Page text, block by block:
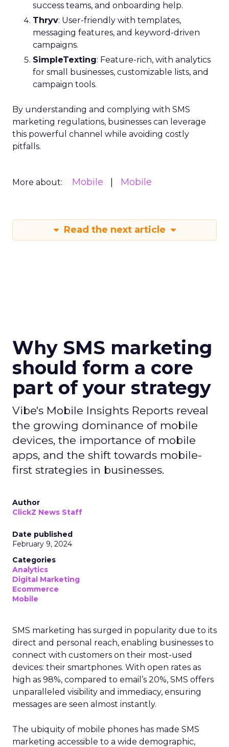
success teams, and onboarding help.
Thryv: User-friendly with templates,
messaging features, and keyword-driven
campaigns.
SimpleTexting: Feature-rich, with analytics
for small businesses, customizable lists, and
campaign tools.
By understanding and complying with SMS
marketing regulations, businesses can leverage
this powerful channel while avoiding costly
pitfalls.
More about: Mobile Mobile
Read the next article
Why SMS marketing
should form a core
part of your strategy
Vibe's Mobile Insights Reports reveal
the growing dominance of mobile
devices, the importance of mobile
apps, and the shift towards mobile-
first strategies in businesses.
Author
ClickZ News Staff
Date published
February 9, 2024
Categories
Analytics
Digital Marketing
Ecommerce
Mobile
SMS marketing has surged in popularity due to its
direct and personal reach, enabling businesses to
connect with customers on their most-used
devices: their smartphones. With open rates as
high as 98%, compared to email’s 20%, SMS offers
unparalleled visibility and immediacy, ensuring
messages are seen almost instantly.
The ubiquity of mobile phones has made SMS
marketing accessible to a wide demographic,